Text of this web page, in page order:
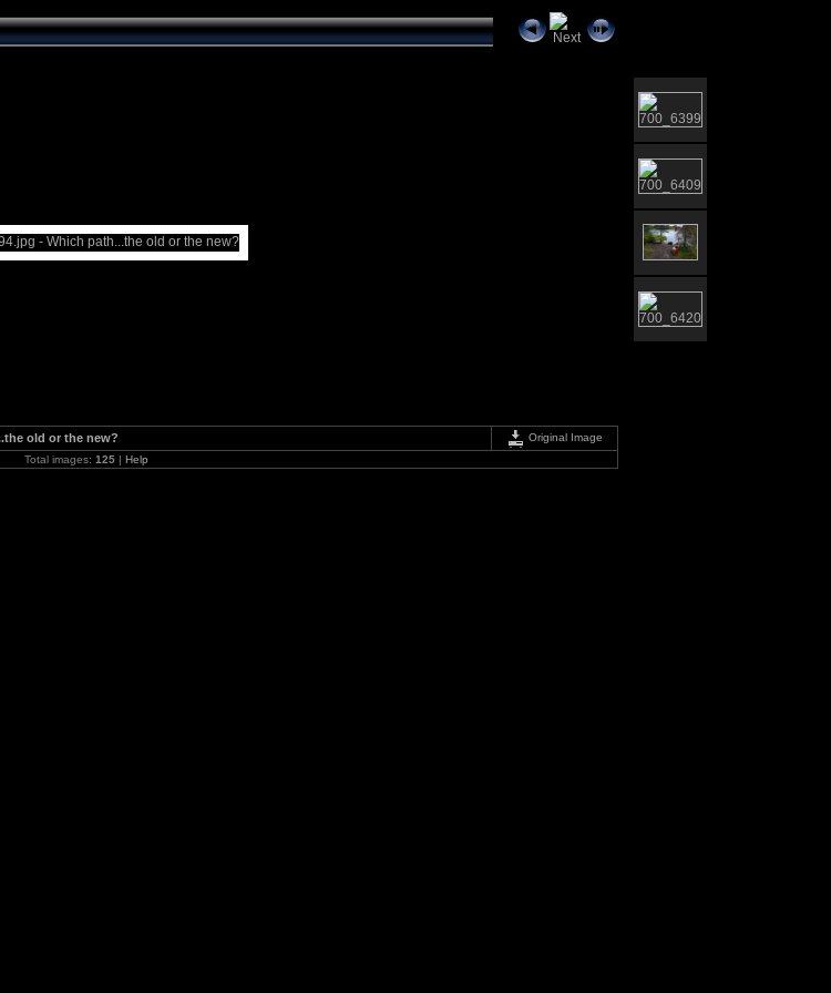
old or the new?
Original Image
Total images: 125 | Help